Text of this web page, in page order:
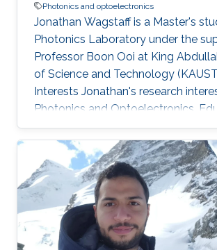
Photonics and optoelectronics
Jonathan Wagstaff is a Master's
Photonics Laboratory under the
Professor Boon Ooi at King
of Science and Technology
Interests ​Jonathan's research
Photonics and Optoelectronics.
Profile ​​B.Sc. Electrical Engineering,
Young University (2017)​. Awards
Distinctions ​​IEEE-HKN Electrical
Honor Society.